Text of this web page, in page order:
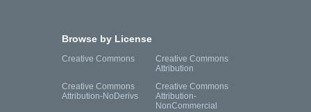
Browse by License
Creative Commons
Creative Commons
Attribution
Creative Commons
Attribution-NoDerivs
Creative Commons
Attribution-
NonCommercial